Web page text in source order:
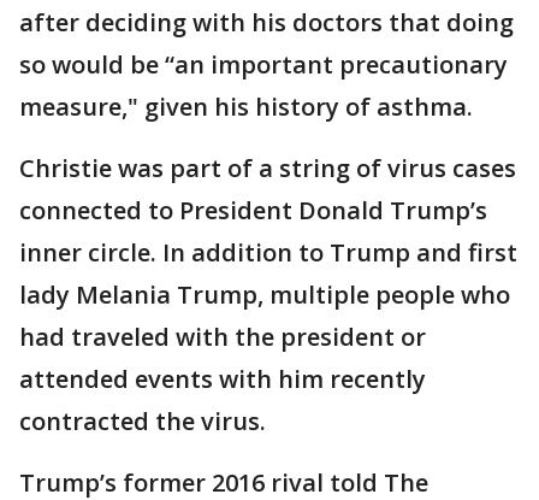
after deciding with his doctors that doing
so would be “an important precautionary
measure," given his history of asthma.
Christie was part of a string of virus cases
connected to President Donald Trump’s
inner circle. In addition to Trump and first
lady Melania Trump, multiple people who
had traveled with the president or
attended events with him recently
contracted the virus.
Trump’s former 2016 rival told The